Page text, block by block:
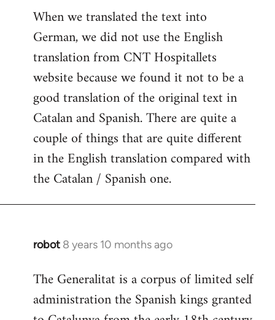
When we translated the text into
German, we did not use the English
translation from CNT Hospitallets
website because we found it not to be a
good translation of the original text in
Catalan and Spanish. There are quite a
couple of things that are quite different
in the English translation compared with
the Catalan / Spanish one.
robot 8 years 10 months ago
In
to
Welcome
The Generalitat is a corpus of limited self
administration the Spanish kings granted